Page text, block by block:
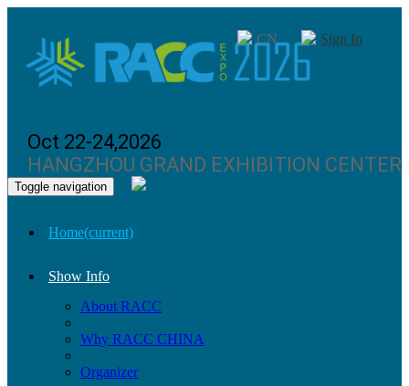
Oct 22-24,2026
HANGZHOU GRAND EXHIBITION CENTER
CN Sign In
Toggle navigation
Home(current)
Show Info
About RACC
Why RACC CHINA
Organizer